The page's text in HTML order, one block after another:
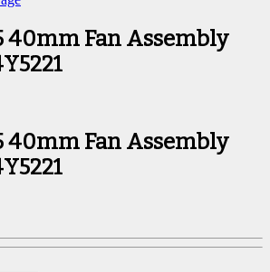
40mm Fan Assembly
40mm Fan Assembly